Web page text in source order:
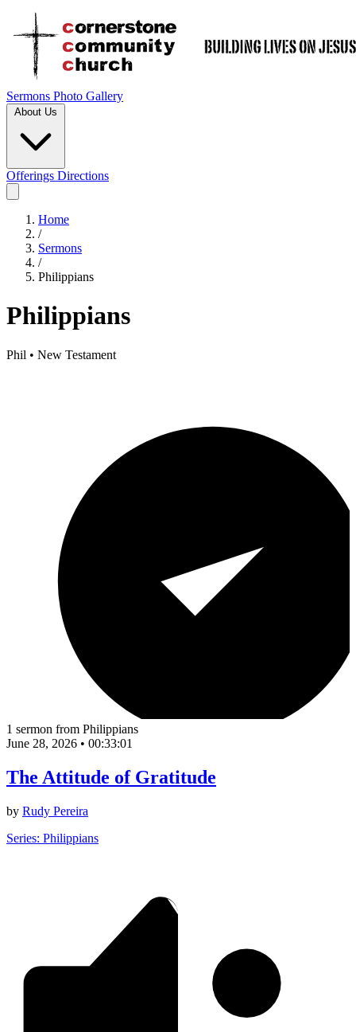
Sermons Photo Gallery
About Us
Offerings Directions
Home
/
Sermons
/
Philippians
Philippians
Phil • New Testament
1 sermon from Philippians
June 28, 2026 • 00:33:01
The Attitude of Gratitude
by Rudy Pereira
Series: Philippians